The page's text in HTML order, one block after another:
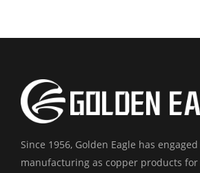
Since 1956, Golden Eagle has
manufacturing as copper products